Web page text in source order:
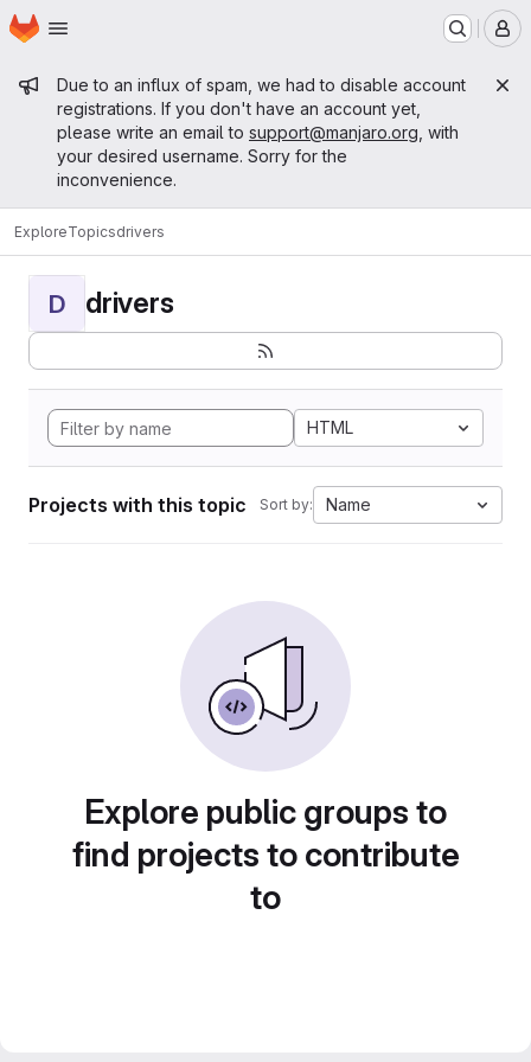
Skip to main content
Homepage
Admin message
Due to an influx of spam, we had to disable account
registrations. If you don't have an account yet,
please write an email to support@manjaro.org , with
your desired username. Sorry for the
inconvenience.
ExploreTopicsdrivers
D drivers
HTML
Projects with this topic Sort by: Name
Explore public groups to
find projects to contribute
to